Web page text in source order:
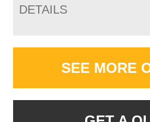
DETAILS
SEE MORE